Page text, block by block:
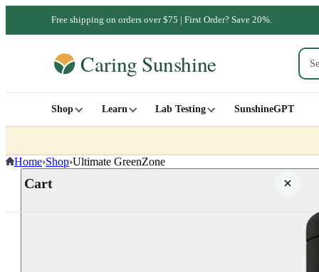
Free shipping on orders over $75 | First Order? Save 20%.
Shop Learn Lab Testing SunshineGPT
Cart
Home›Shop›Ultimate GreenZone